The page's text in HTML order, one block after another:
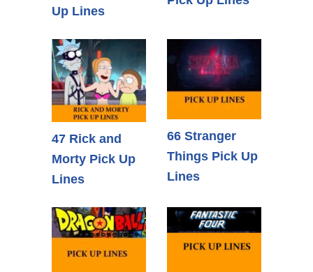
Up Lines
47 Rick and
Morty Pick Up
Lines
66 Stranger
Things Pick Up
Lines